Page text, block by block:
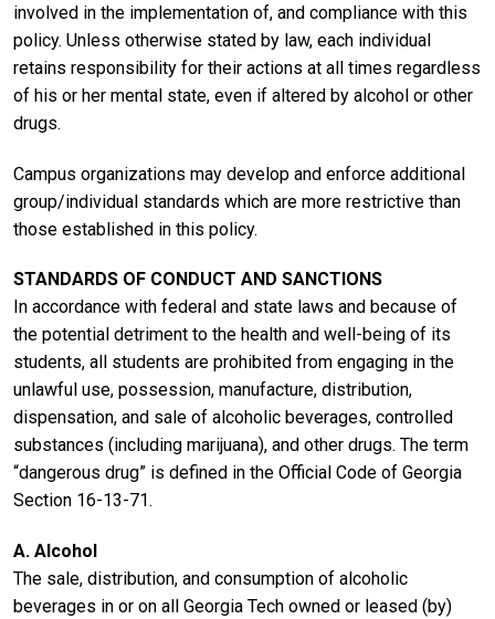
involved in the implementation of, and compliance with this
policy. Unless otherwise stated by law, each individual
retains responsibility for their actions at all times regardless
of his or her mental state, even if altered by alcohol or other
drugs.
Campus organizations may develop and enforce additional
group/individual standards which are more restrictive than
those established in this policy.
STANDARDS OF CONDUCT AND SANCTIONS
In accordance with federal and state laws and because of
the potential detriment to the health and well-being of its
students, all students are prohibited from engaging in the
unlawful use, possession, manufacture, distribution,
dispensation, and sale of alcoholic beverages, controlled
substances (including marijuana), and other drugs. The term
“dangerous drug” is defined in the Official Code of Georgia
Section 16-13-71.
A. Alcohol
The sale, distribution, and consumption of alcoholic
beverages in or on all Georgia Tech owned or leased (by)